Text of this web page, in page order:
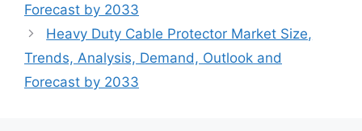
Forecast by 2033
Heavy Duty Cable Protector Market Size,
Trends, Analysis, Demand, Outlook and
Forecast by 2033